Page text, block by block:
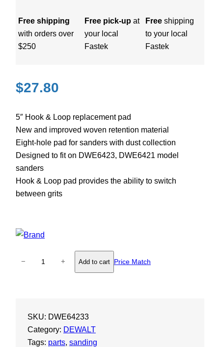
Free shipping
with orders over
$250
Free pick-up at
your local
Fastek
Freeshipping
to your local
Fastek
$27.80
5″ Hook & Loop replacement pad
New and improved woven retention material
Eight-hole pad for sanders with dust collection
Designed to fit on DWE6423, DWE6421 model
sanders
Hook & Loop pad provides the ability to switch
between grits
− + Add to cart Price Match
SKU: DWE64233
Category: DEWALT
Tags: parts, sanding